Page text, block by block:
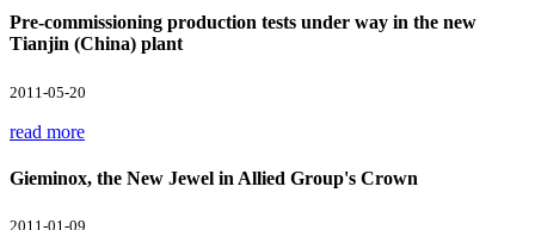
Pre-commissioning production tests under way in the new
Tianjin (China) plant
2011-05-20
read more
Gieminox, the New Jewel in Allied Group's Crown
2011-01-09